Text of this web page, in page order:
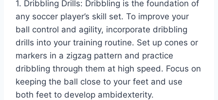
1. Dribbling Drills: Dribbling is the foundation of
any soccer player’s skill set. To improve your
ball control and agility, incorporate dribbling
drills into your training routine. Set up cones or
markers in a zigzag pattern and practice
dribbling through them at high speed. Focus on
keeping the ball close to your feet and use
both feet to develop ambidexterity.